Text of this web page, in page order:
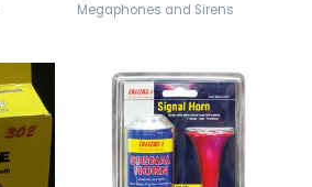
Megaphones and Sirens